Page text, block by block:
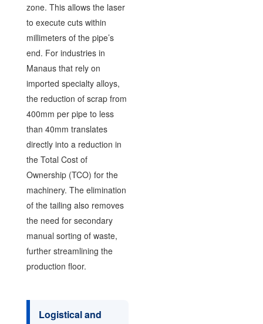
zone. This allows the laser
to execute cuts within
millimeters of the pipe’s
end. For industries in
Manaus that rely on
imported specialty alloys,
the reduction of scrap from
400mm per pipe to less
than 40mm translates
directly into a reduction in
the Total Cost of
Ownership (TCO) for the
machinery. The elimination
of the tailing also removes
the need for secondary
manual sorting of waste,
further streamlining the
production floor.
Logistical and